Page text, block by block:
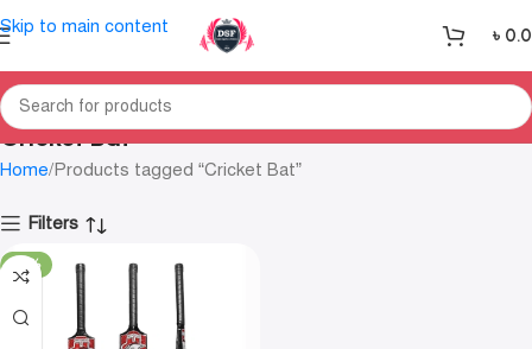
Skip to main content ৳
Cricket Bat
Home Products tagged “Cricket Bat”
Filters
-18%